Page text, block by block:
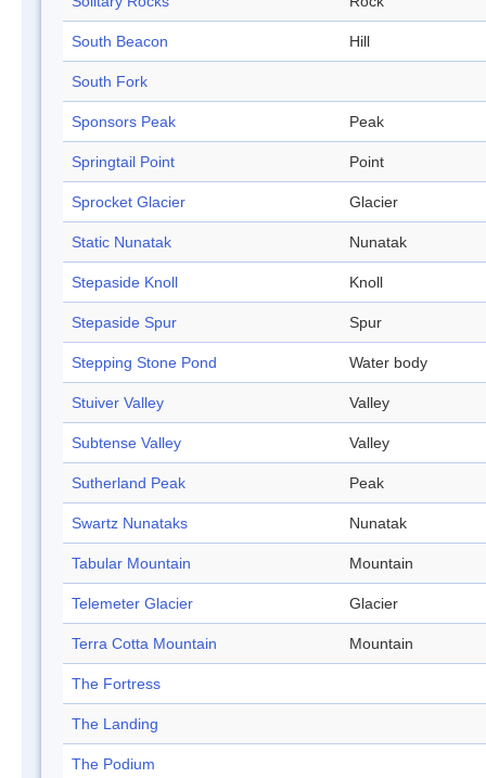
South Beacon Hill
South Fork
Sponsors Peak Peak
Springtail Point Point
Sprocket Glacier Glacier
Static Nunatak Nunatak
Stepaside Knoll Knoll
Stepaside Spur Spur
Stepping Stone Pond Water body
Stuiver Valley Valley
Subtense Valley Valley
Sutherland Peak Peak
Swartz Nunataks Nunatak
Tabular Mountain Mountain
Telemeter Glacier Glacier
Terra Cotta Mountain Mountain
The Fortress
The Landing
The Podium